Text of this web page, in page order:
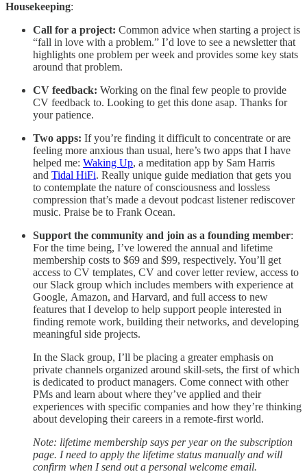
Housekeeping:
Call for a project: Common advice when starting a project is
“fall in love with a problem.” I’d love to see a newsletter that
highlights one problem per week and provides some key stats
around that problem.
CV feedback: Working on the final few people to provide
CV feedback to. Looking to get this done asap. Thanks for
your patience.
Two apps: If you’re finding it difficult to concentrate or are
feeling more anxious than usual, here’s two apps that I have
helped me: Waking Up, a meditation app by Sam Harris
and Tidal HiFi. Really unique guide mediation that gets you
to contemplate the nature of consciousness and lossless
compression that’s made a devout podcast listener rediscover
music. Praise be to Frank Ocean.
Support the community and join as a founding member:
For the time being, I’ve lowered the annual and lifetime
membership costs to $69 and $99, respectively. You’ll get
access to CV templates, CV and cover letter review, access to
our Slack group which includes members with experience at
Google, Amazon, and Harvard, and full access to new
features that I develop to help support people interested in
finding remote work, building their networks, and developing
meaningful side projects.
In the Slack group, I’ll be placing a greater emphasis on
private channels organized around skill-sets, the first of which
is dedicated to product managers. Come connect with other
PMs and learn about where they’ve applied and their
experiences with specific companies and how they’re thinking
about developing their careers in a remote-first world.
Note: lifetime membership says per year on the subscription
page. I need to apply the lifetime status manually and will
confirm when I send out a personal welcome email.